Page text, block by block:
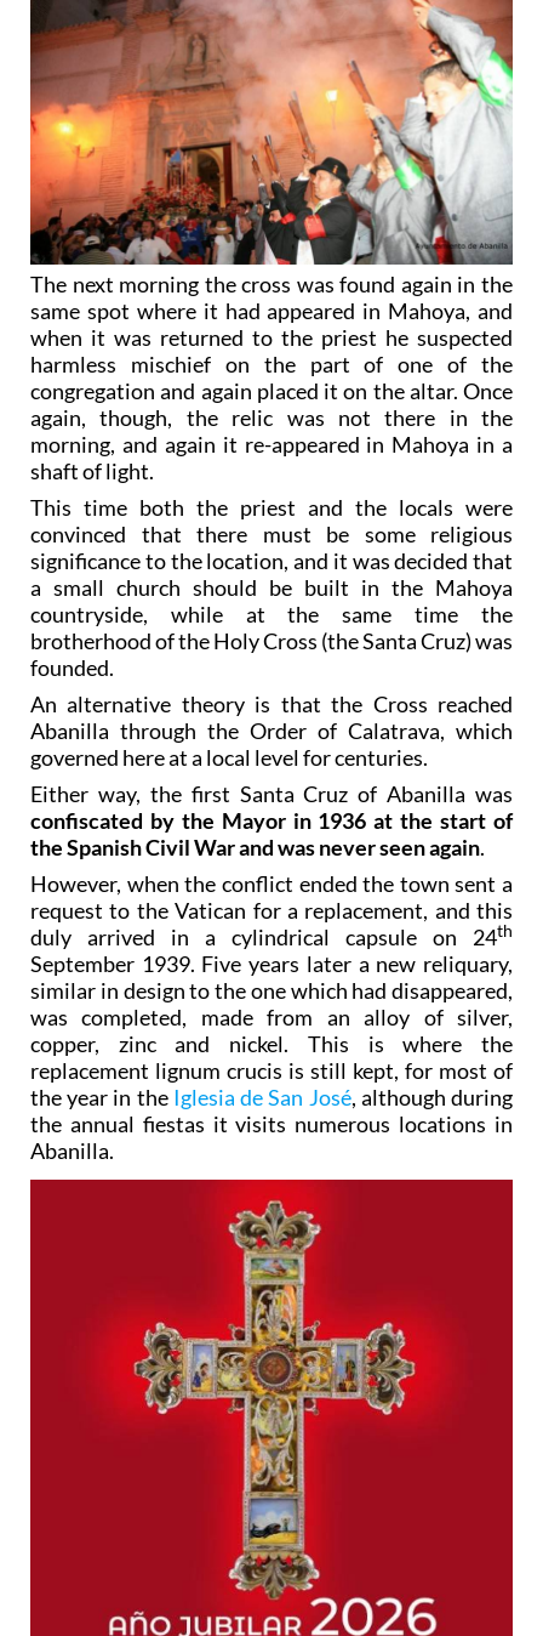
The next morning the cross was found again in the
same spot where it had appeared in Mahoya, and
when it was returned to the priest he suspected
harmless mischief on the part of one of the
congregation and again placed it on the altar. Once
again, though, the relic was not there in the
morning, and again it re-appeared in Mahoya in a
shaft of light.
This time both the priest and the locals were
convinced that there must be some religious
significance to the location, and it was decided that
a small church should be built in the Mahoya
countryside, while at the same time the
brotherhood of the Holy Cross (the Santa Cruz) was
founded.
An alternative theory is that the Cross reached
Abanilla through the Order of Calatrava, which
governed here at a local level for centuries.
Either way, the first Santa Cruz of Abanilla was
confiscated by the Mayor in 1936 at the start of
the Spanish Civil War and was never seen again.
However, when the conflict ended the town sent a
request to the Vatican for a replacement, and this
duly arrived in a cylindrical capsule on 24th
September 1939. Five years later a new reliquary,
similar in design to the one which had disappeared,
was completed, made from an alloy of silver,
copper, zinc and nickel. This is where the
replacement lignum crucis is still kept, for most of
the year in the Iglesia de San José, although during
the annual fiestas it visits numerous locations in
Abanilla.